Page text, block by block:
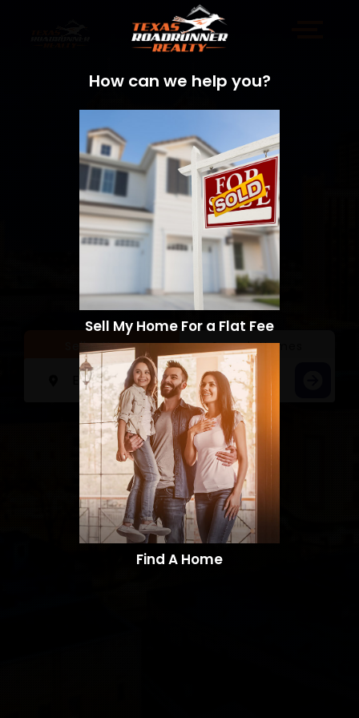
Sell a Home Search Homes
How can we help you?
Sell My Home For a Flat Fee
Find A Home​​​​​​​